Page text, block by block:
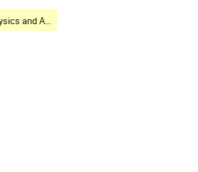
Neutrino Physics and Astrophysics